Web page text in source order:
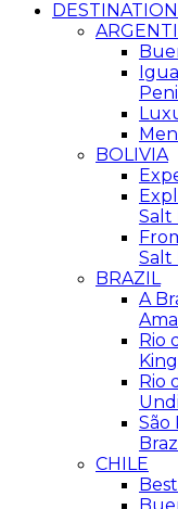
BOLIVIA
Salt
Salt
BRAZIL
A
Rio
Rio
São
CHILE